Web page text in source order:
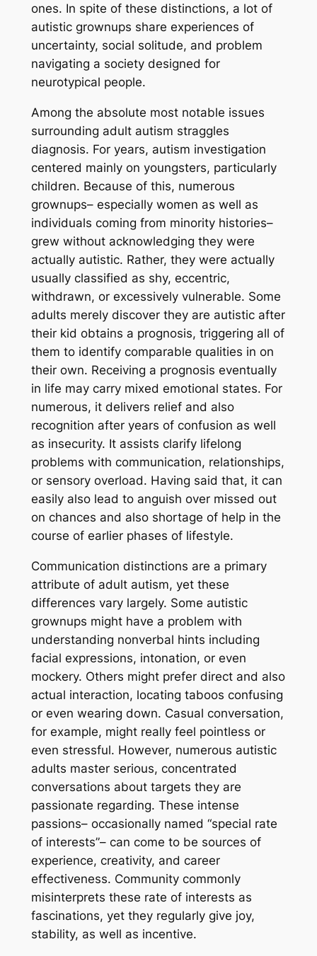
ones. In spite of these distinctions, a lot of
autistic grownups share experiences of
uncertainty, social solitude, and problem
navigating a society designed for
neurotypical people.
Among the absolute most notable issues
surrounding adult autism straggles
diagnosis. For years, autism investigation
centered mainly on youngsters, particularly
children. Because of this, numerous
grownups– especially women as well as
individuals coming from minority histories–
grew without acknowledging they were
actually autistic. Rather, they were actually
usually classified as shy, eccentric,
withdrawn, or excessively vulnerable. Some
adults merely discover they are autistic after
their kid obtains a prognosis, triggering all of
them to identify comparable qualities in on
their own. Receiving a prognosis eventually
in life may carry mixed emotional states. For
numerous, it delivers relief and also
recognition after years of confusion as well
as insecurity. It assists clarify lifelong
problems with communication, relationships,
or sensory overload. Having said that, it can
easily also lead to anguish over missed out
on chances and also shortage of help in the
course of earlier phases of lifestyle.
Communication distinctions are a primary
attribute of adult autism, yet these
differences vary largely. Some autistic
grownups might have a problem with
understanding nonverbal hints including
facial expressions, intonation, or even
mockery. Others might prefer direct and also
actual interaction, locating taboos confusing
or even wearing down. Casual conversation,
for example, might really feel pointless or
even stressful. However, numerous autistic
adults master serious, concentrated
conversations about targets they are
passionate regarding. These intense
passions– occasionally named “special rate
of interests”– can come to be sources of
experience, creativity, and career
effectiveness. Community commonly
misinterprets these rate of interests as
fascinations, yet they regularly give joy,
stability, as well as incentive.